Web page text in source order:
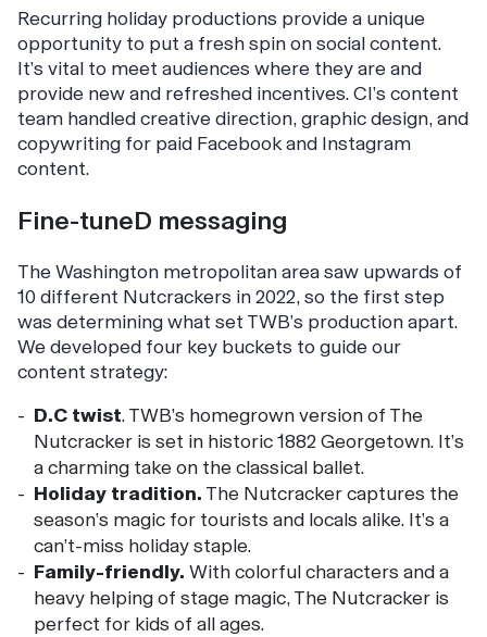
Recurring holiday productions provide a unique
opportunity to put a fresh spin on social content.
It’s vital to meet audiences where they are and
provide new and refreshed incentives. CI’s content
team handled creative direction, graphic design, and
copywriting for paid Facebook and Instagram
content.
Fine-tuneD messaging
The Washington metropolitan area saw upwards of
10 different Nutcrackers in 2022, so the first step
was determining what set TWB’s production apart.
We developed four key buckets to guide our
content strategy:
D.C twist. TWB’s homegrown version of The
Nutcracker is set in historic 1882 Georgetown. It’s
a charming take on the classical ballet.
Holiday tradition. The Nutcracker captures the
season’s magic for tourists and locals alike. It’s a
can’t-miss holiday staple.
Family-friendly. With colorful characters and a
heavy helping of stage magic, The Nutcracker is
perfect for kids of all ages.